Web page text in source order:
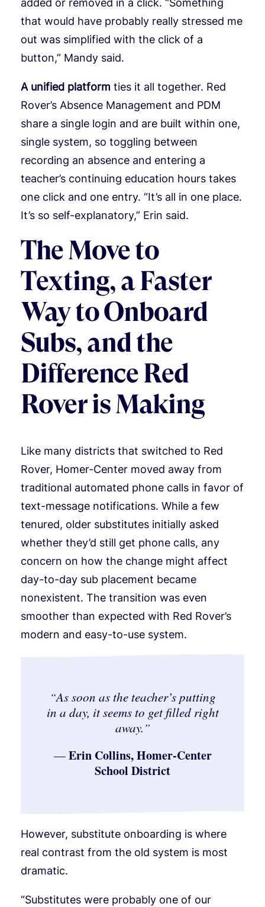
added or removed in a click. “Something
that would have probably really stressed me
out was simplified with the click of a
button,” Mandy said.
A unified platform ties it all together. Red
Rover’s Absence Management and PDM
share a single login and are built within one,
single system, so toggling between
recording an absence and entering a
teacher’s continuing education hours takes
one click and one entry. “It’s all in one place.
It’s so self-explanatory,” Erin said.
The Move to
Texting, a Faster
Way to Onboard
Subs, and the
Difference Red
Rover is Making
Like many districts that switched to Red
Rover, Homer-Center moved away from
traditional automated phone calls in favor of
text-message notifications. While a few
tenured, older substitutes initially asked
whether they’d still get phone calls, any
concern on how the change might affect
day-to-day sub placement became
nonexistent. The transition was even
smoother than expected with Red Rover’s
modern and easy-to-use system.
“As soon as the teacher’s putting
in a day, it seems to get filled right
away.”
—Erin Collins, Homer-Center
School District
However, substitute onboarding is where
real contrast from the old system is most
dramatic.
“Substitutes were probably one of our